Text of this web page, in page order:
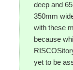
deep and
350mm
with these
because
yet to be